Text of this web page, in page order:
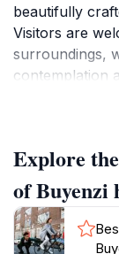
beautifully
Visitors are
surroundings,
contemplation
approach the
greeted by
community life
mosque is not
community
Explore
of Buyenzi